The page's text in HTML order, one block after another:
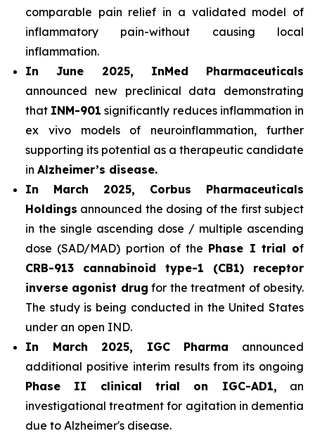
comparable pain relief in a validated model of
inflammatory pain-without causing local
inflammation.
In June 2025, InMed Pharmaceuticals
announced new preclinical data demonstrating
that INM-901 significantly reduces inflammation in
ex vivo models of neuroinflammation, further
supporting its potential as a therapeutic candidate
in Alzheimer’s disease.
In March 2025, Corbus Pharmaceuticals
Holdings announced the dosing of the first subject
in the single ascending dose / multiple ascending
dose (SAD/MAD) portion of the Phase I trial of
CRB-913 cannabinoid type-1 (CB1) receptor
inverse agonist drug for the treatment of obesity.
The study is being conducted in the United States
under an open IND.
In March 2025, IGC Pharma announced
additional positive interim results from its ongoing
Phase II clinical trial on IGC-AD1, an
investigational treatment for agitation in dementia
due to Alzheimer's disease.